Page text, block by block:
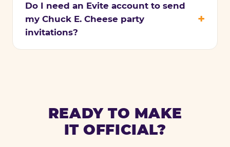
Do I need an Evite account to send
my Chuck E. Cheese party
invitations?
READY TO MAKE
IT OFFICIAL?